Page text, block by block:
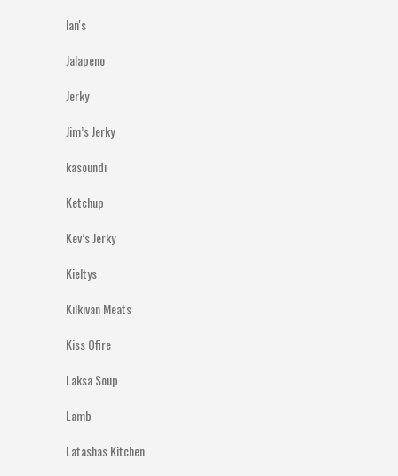
Ian's
Jalapeno
Jerky
Jim’s Jerky
kasoundi
Ketchup
Kev’s Jerky
Kieltys
Kilkivan Meats
Kiss Ofire
Laksa Soup
Lamb
Latashas Kitchen